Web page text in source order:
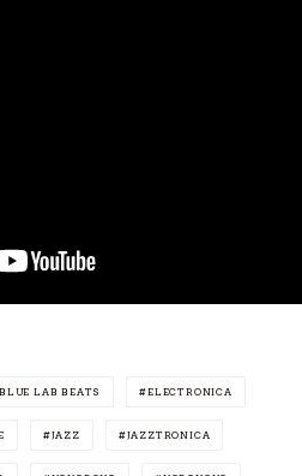
BLUE LAB BEATS ELECTRONICA
JAZZ JAZZTRONICA